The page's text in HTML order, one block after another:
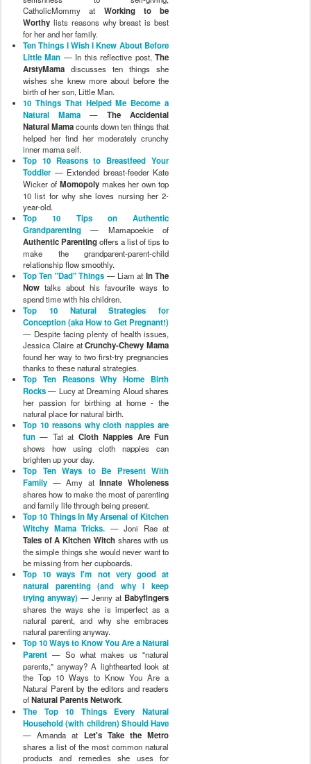
CatholicMommy at Working to be
Worthy lists reasons why breast is best
for her and her family.
Ten Things I Wish I Knew About Before
Little Man — In this reflective post,The
ArstyMama discusses ten things she
wishes she knew more about before the
birth of her son, Little Man.
10 Things That Helped Me Become a
Natural Mama — The Accidental
Natural Mamacounts down ten things that
helped her find her moderately crunchy
inner mama self.
Top 10 Reasons to Breastfeed Your
Toddler— Extended breast-feeder Kate
Wicker of Momopolymakes her own top
10 list for why she loves nursing her 2-
year-old.
Top 10 Tips on Authentic
Grandparenting — Mamapoekie of
Authentic Parentingoffers a list of tips to
make the grandparent-parent-child
relationship flow smoothly.
Top Ten "Dad" Things — Liam at In The
Now talks about his favourite ways to
spend time with his children.
Top 10 Natural Strategies for
Conception (aka How to Get Pregnant!)
— Despite facing plenty of health issues,
Jessica Claire atCrunchy-Chewy Mama
found her way to two first-try pregnancies
thanks to these natural strategies.
Top Ten Reasons Why Home Birth
Rocks— Lucy at Dreaming Aloud shares
her passion for birthing at home - the
natural place for natural birth.
Top 10 reasons why cloth nappies are
fun — Tat at Cloth Nappies Are Fun
shows how using cloth nappies can
brighten up your day.
Top Ten Ways to Be Present With
Family — Amy atInnate Wholeness
shares how to make the most of parenting
and family life through being present.
Top 10 Things In My Arsenal of Kitchen
Witchy Mama Tricks. — Joni Rae at
Tales of A Kitchen Witchshares with us
the simple things she would never want to
be missing from her cupboards.
Top 10 ways I'm not very good at
natural parenting (and why I keep
trying anyway) — Jenny at Babyfingers
shares the ways she is imperfect as a
natural parent, and why she embraces
natural parenting anyway.
Top 10 Ways to Know You Are a Natural
Parent — So what makes us "natural
parents," anyway? A lighthearted look at
the Top 10 Ways to Know You Are a
Natural Parent by the editors and readers
ofNatural Parents Network.
The Top 10 Things Every Natural
Household (with children) Should Have
— Amanda at Let's Take the Metro
shares a list of the most common natural
products and remedies she uses for